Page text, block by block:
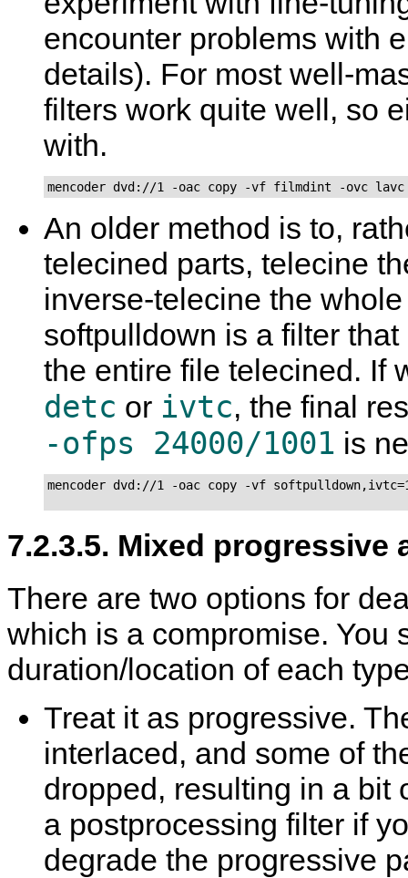
encounter problems with
details). For most well-
filters work quite well, so
with.
mencoder dvd://1 -oac copy -vf filmdint -ovc lavc
An older method is to,
telecined parts, telecine
inverse-telecine the
softpulldown is a filter
the entire file telecined. If
detc or ivtc, the final
-ofps 24000/1001 is
mencoder dvd://1 -oac copy -vf
7.2.3.5. Mixed progressive
There are two options for
which is a compromise. You
duration/location of each
Treat it as progressive.
interlaced, and some of
dropped, resulting in a bit
a postprocessing filter if
degrade the progressive